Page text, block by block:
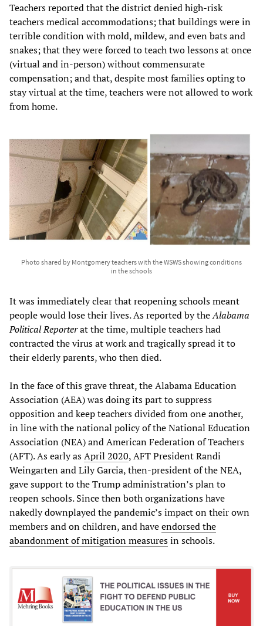
Teachers reported that the district denied high-risk
teachers medical accommodations; that buildings were in
terrible condition with mold, mildew, and even bats and
snakes; that they were forced to teach two lessons at once
(virtual and in-person) without commensurate
compensation; and that, despite most families opting to
stay virtual at the time, teachers were not allowed to work
from home.
Photo shared by Montgomery teachers with the WSWS showing conditions
in the schools
It was immediately clear that reopening schools meant
people would lose their lives. As reported by theAlabama
Political Reporterat the time, multiple teachers had
contracted the virus at work and tragically spread it to
their elderly parents, who then died.
In the face of this grave threat, the Alabama Education
Association (AEA) was doing its part to suppress
opposition and keep teachers divided from one another,
in line with the national policy of the National Education
Association (NEA) and American Federation of Teachers
(AFT). As early asApril 2020, AFT President Randi
Weingarten and Lily Garcia, then-president of the NEA,
gave support to the Trump administration’s plan to
reopen schools. Since then both organizations have
nakedly downplayed the pandemic’s impact on their own
members and on children, and haveendorsed the
abandonment of mitigation measuresin schools.